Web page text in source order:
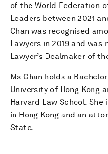
of the World Federation
Leaders between 2021
Chan was recognised
Lawyers in 2019 and was
Lawyer’s Dealmaker of
Ms Chan holds a
University of Hong Kong
Harvard Law School.
in Hong Kong and an
State.